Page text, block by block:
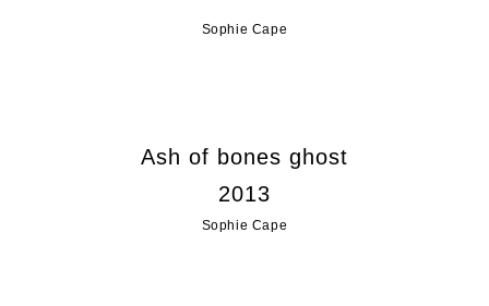
Sophie Cape
Ash of bones ghost
2013
Sophie Cape